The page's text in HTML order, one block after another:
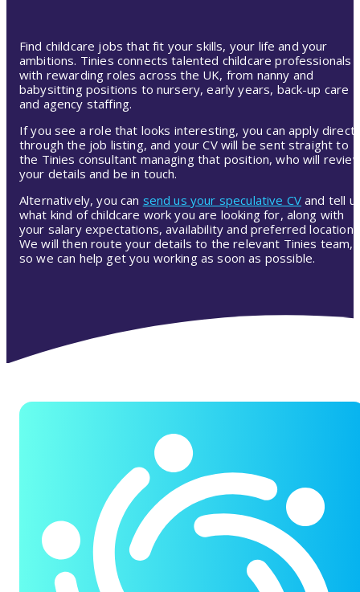
Find childcare jobs that fit your skills, your life and your
ambitions. Tinies connects talented childcare professionals
with rewarding roles across the UK, from nanny and
babysitting positions to nursery, early years, back-up care
and agency staffing.
If you see a role that looks interesting, you can apply
through the job listing, and your CV will be sent straight to
the Tinies consultant managing that position, who will
your details and be in touch.
Alternatively, you can send us your speculative CV and tell
what kind of childcare work you are looking for, along with
your salary expectations, availability and preferred location.
We will then route your details to the relevant Tinies team,
so we can help get you working as soon as possible.